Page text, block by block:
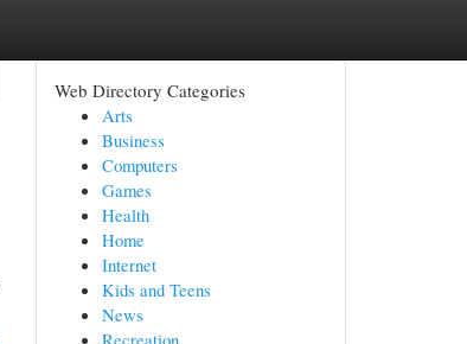
Web Directory Categories
Arts
Business
Computers
Games
Health
Home
Internet
Kids and Teens
News
Recreation